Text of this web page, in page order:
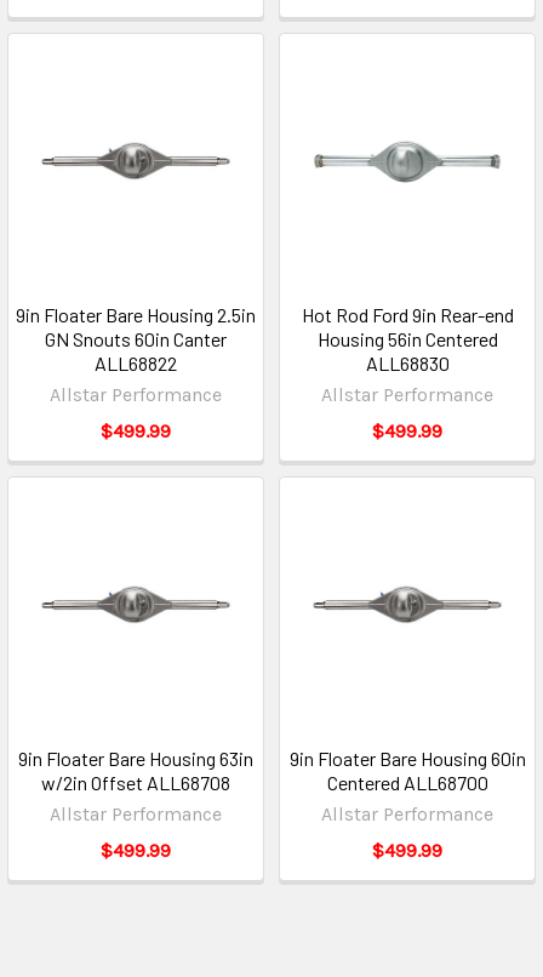
9in Floater Bare Housing 2.5in
GN Snouts 60in Canter
ALL68822
Allstar Performance
$499.99
Hot Rod Ford 9in Rear-end
Housing 56in Centered
ALL68830
Allstar Performance
$499.99
9in Floater Bare Housing 63in
w/2in Offset ALL68708
Allstar Performance
$499.99
9in Floater Bare Housing 60in
Centered ALL68700
Allstar Performance
$499.99